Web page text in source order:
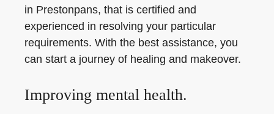
in Prestonpans, that is certified and
experienced in resolving your particular
requirements. With the best assistance, you
can start a journey of healing and makeover.
Improving mental health.